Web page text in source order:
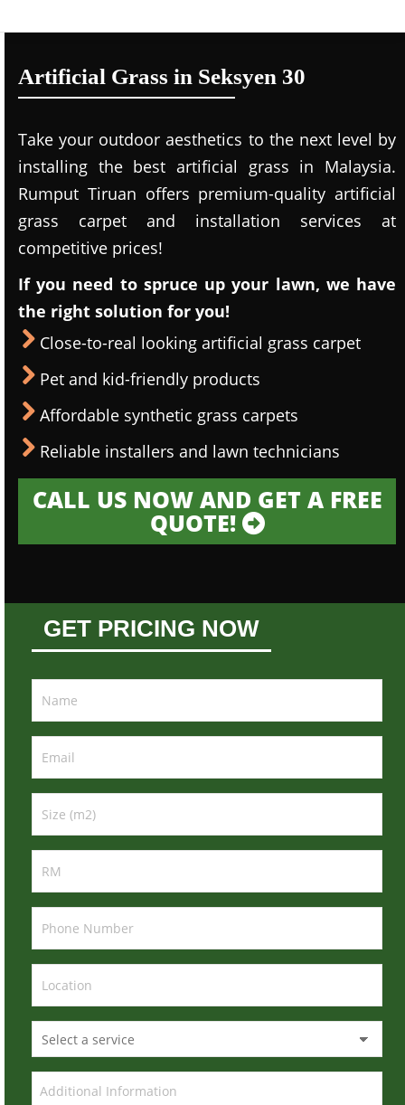
Artificial Grass in Seksyen 30
Take your outdoor aesthetics to the next level by
installing the best artificial grass in Malaysia.
Rumput Tiruan offers premium-quality artificial
grass carpet and installation services at
competitive prices!
If you need to spruce up your lawn, we have
the right solution for you!
Close-to-real looking artificial grass carpet
Pet and kid-friendly products
Affordable synthetic grass carpets
Reliable installers and lawn technicians
CALL US NOW AND GET A FREE
QUOTE!
GET PRICING NOW